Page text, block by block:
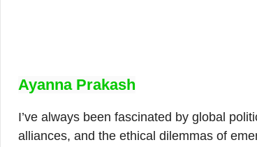
Ayanna Prakash
I’ve always been fascinated by global
alliances, and the ethical dilemmas of